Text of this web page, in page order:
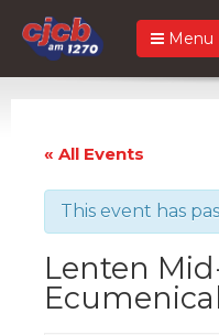
Menu
« All Events
This event has
Lenten